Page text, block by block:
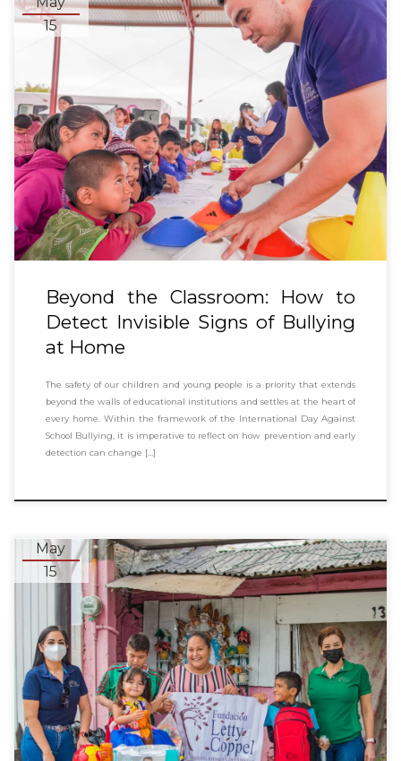
15
Beyond the Classroom: How to
Detect Invisible Signs of Bullying
at Home
The safety of our children and young people is a priority that extends
beyond the walls of educational institutions and settles at the heart of
every home. Within the framework of the International Day Against
School Bullying, it is imperative to reflect on how prevention and early
detection can change […]
May
15